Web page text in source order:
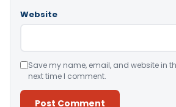
Website
Save my name, email, and website in
next time I comment.